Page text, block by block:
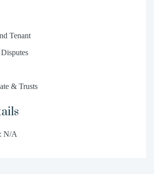
Tenant
& Trusts
N/A